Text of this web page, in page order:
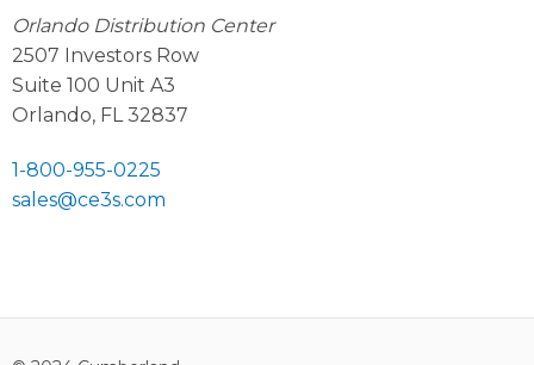
Orlando Distribution Center
2507 Investors Row
Suite 100 Unit A3
Orlando, FL 32837
1-800-955-0225
sales@ce3s.com